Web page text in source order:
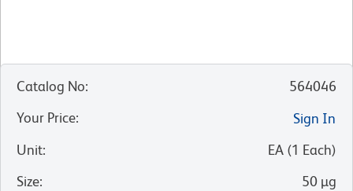
Catalog No:
564046
Your Price:
Sign In
Unit: EA (1 Each)
Size: 50 µg